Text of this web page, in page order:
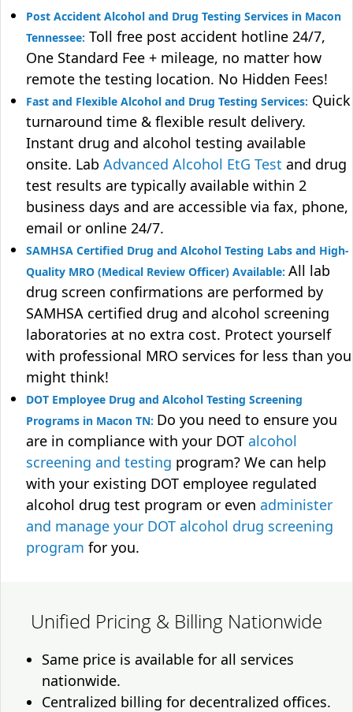
Post Accident Alcohol and Drug Testing Services in Macon
Tennessee: Toll free post accident hotline 24/7,
One Standard Fee + mileage, no matter how
remote the testing location. No Hidden Fees!
Fast and Flexible Alcohol and Drug Testing Services: Quick
turnaround time & flexible result delivery.
Instant drug and alcohol testing available
onsite. Lab Advanced Alcohol EtG Test and drug
test results are typically available within 2
business days and are accessible via fax, phone,
email or online 24/7.
SAMHSA Certified Drug and Alcohol Testing Labs and High-
Quality MRO (Medical Review Officer) Available: All lab
drug screen confirmations are performed by
SAMHSA certified drug and alcohol screening
laboratories at no extra cost. Protect yourself
with professional MRO services for less than you
might think!
DOT Employee Drug and Alcohol Testing Screening
Programs in Macon TN: Do you need to ensure you
are in compliance with your DOT alcohol
screening and testing program? We can help
with your existing DOT employee regulated
alcohol drug test program or even administer
and manage your DOT alcohol drug screening
program for you.
Unified Pricing & Billing Nationwide
Same price is available for all services
nationwide.
Centralized billing for decentralized offices.